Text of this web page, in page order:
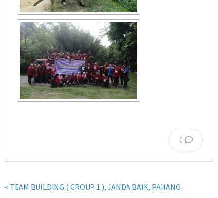
0
« TEAM BUILDING ( GROUP 1 ), JANDA BAIK, PAHANG